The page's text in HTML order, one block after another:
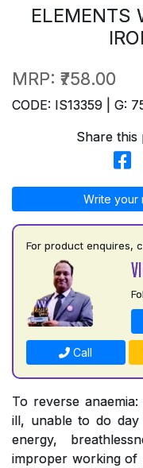
ELEMENTS
MRP: ₹758.00
CODE: IS13359 | G:
Share this
Write your
For product enquires,
Call
To reverse
ill, unable to do
energy,
improper working of